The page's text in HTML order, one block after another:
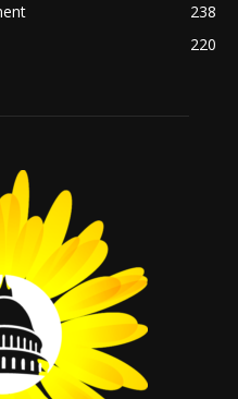
238
220